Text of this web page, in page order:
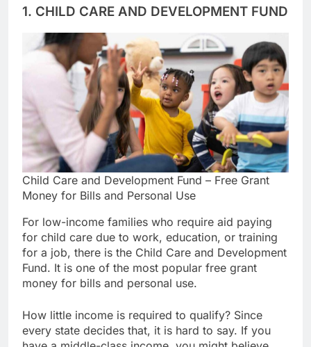
Child Care and Development Fund – Free Grant
For low-income families who require aid paying
for child care due to work, education, or training
for a job, there is the Child Care and Development
Fund. It is one of the most popular free grant
How little income is required to qualify? Since
every state decides that, it is hard to say. If you